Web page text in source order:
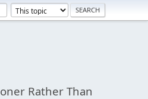
Rather Than